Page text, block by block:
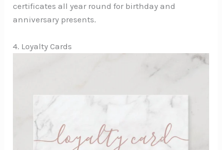
certificates all year round for birthday and
anniversary presents.
4. Loyalty Cards